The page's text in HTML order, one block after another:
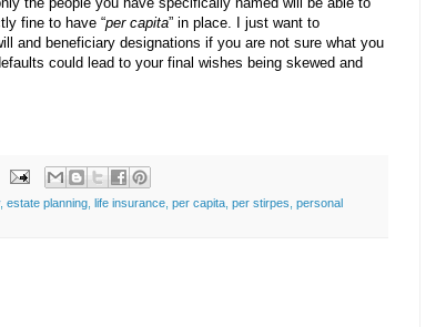
fine to have “per capita” in place. I just want to
and beneficiary designations if you are not sure what you
could lead to your final wishes being skewed and
, estate planning life insurance per capita per stirpes personal